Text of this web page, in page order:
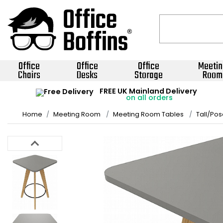
Office
Chairs
Office
Desks
Office
Storage Room
FREE UK Mainland Delivery
on all orders
Home Meeting Room Meeting Room Tables Tall/